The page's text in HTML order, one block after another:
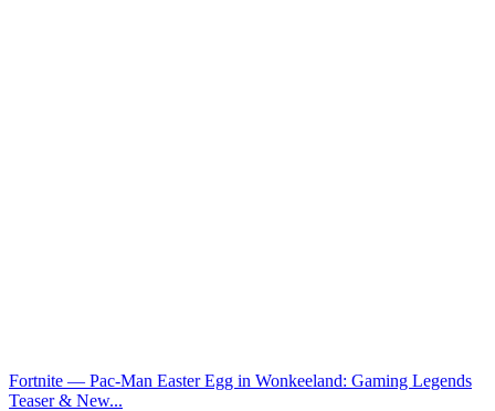
Fortnite — Pac-Man Easter Egg in Wonkeeland: Gaming Legends
Teaser & New...